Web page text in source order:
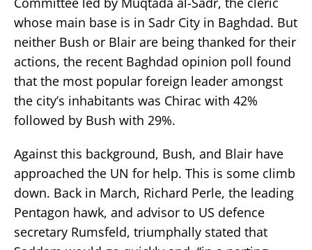
whose main base is in Sadr City in Baghdad. But
neither Bush or Blair are being thanked for their
actions, the recent Baghdad opinion poll found
that the most popular foreign leader amongst
the city’s inhabitants was Chirac with 42%
followed by Bush with 29%.
Against this background, Bush, and Blair have
approached the UN for help. This is some climb
down. Back in March, Richard Perle, the leading
Pentagon hawk, and advisor to US defence
secretary Rumsfeld, triumphally stated that